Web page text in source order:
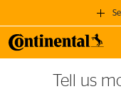
GET A
when youTell us